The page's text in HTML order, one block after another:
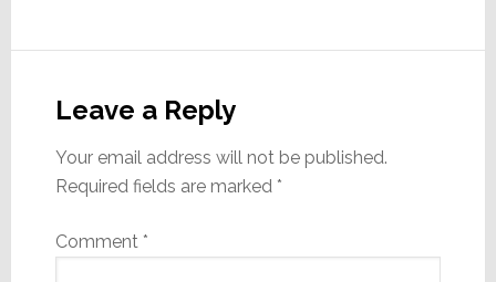
Interactions
Leave a Reply
Your email address will not be published.
Required fields are marked *
Comment *